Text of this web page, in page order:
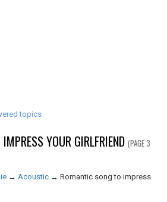
topics
YOUR GIRLFRIEND (PAGE 3
→ Acoustic → Romantic song to impress